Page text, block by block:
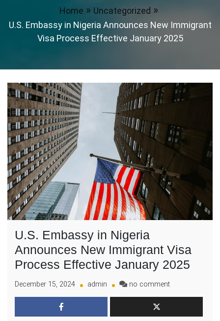
Home
Uncategorized
U.S. Embassy in Nigeria Announces New Immigrant
Visa Process Effective January 2025
U.S. Embassy in Nigeria
Announces New Immigrant Visa
Process Effective January 2025
December 15, 2024 admin no commenton
in